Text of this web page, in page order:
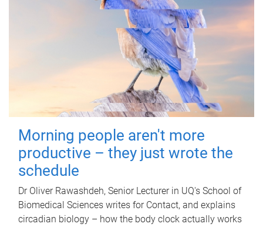
Morning people aren't more
productive – they just wrote the
schedule
Dr Oliver Rawashdeh, Senior Lecturer in UQ's School of
Biomedical Sciences writes for Contact, and explains
circadian biology – how the body clock actually works